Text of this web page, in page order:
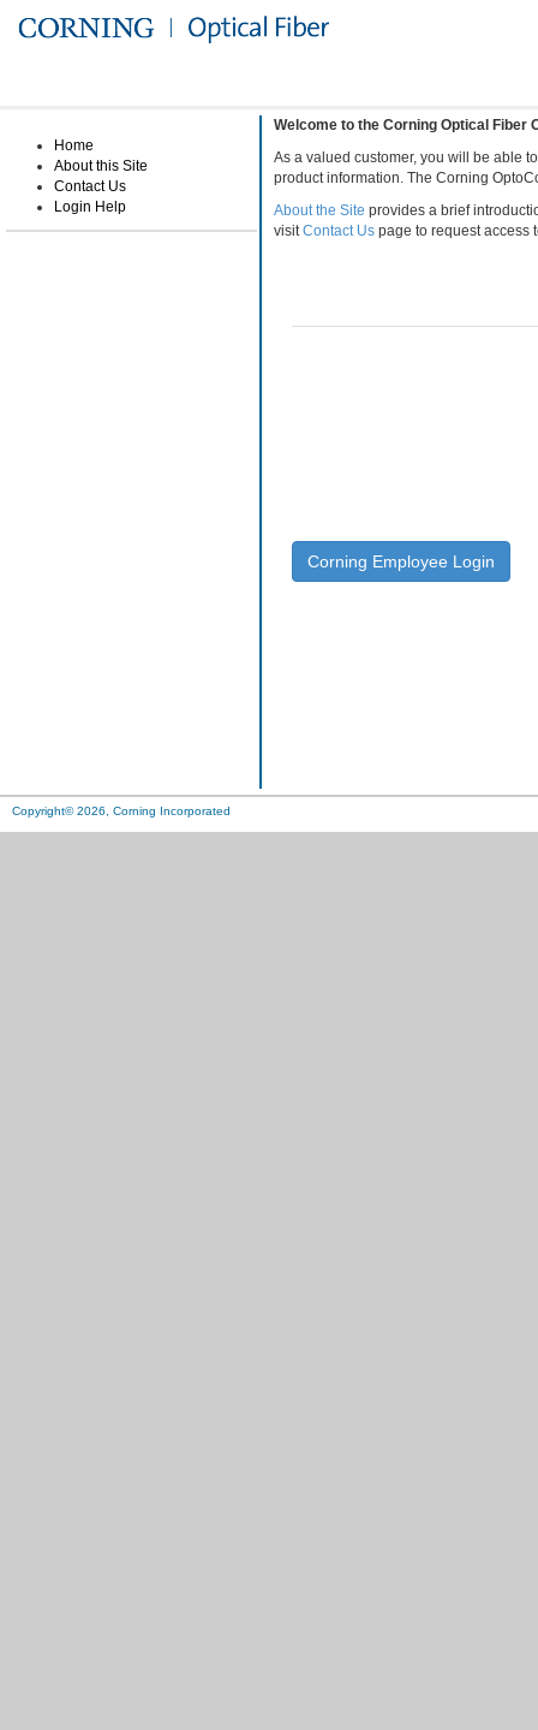
Home
About this Site
Contact Us
Login Help
Welcome to the Corning Optical Fiber
As a valued customer, you will be able
product information. The Corning
About the Site provides a brief
visitContact Us page to request access
Corning Employee Login
Copyright© 2026, Corning Incorporated